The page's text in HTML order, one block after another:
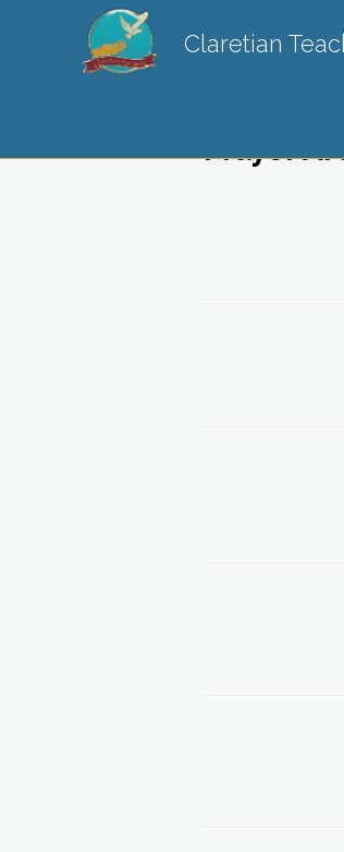
Claretian
Prayer